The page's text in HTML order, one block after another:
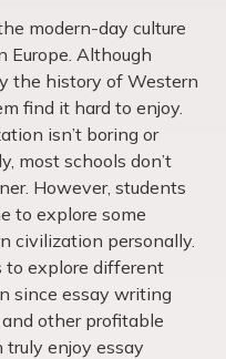
modern-day culture
Europe. Although
the history of Western
find it hard to enjoy.
isn’t boring or
most schools don’t
However, students
to explore some
civilization personally.
to explore different
since essay writing
other profitable
enjoy essay